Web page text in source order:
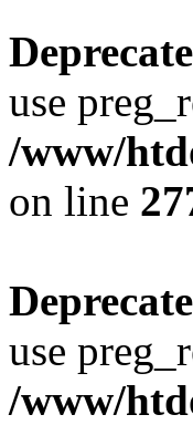
use
/www/
on line
use
/www/